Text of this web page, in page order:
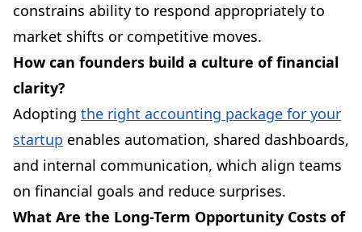
constrains ability to respond appropriately to
market shifts or competitive moves.
How can founders build a culture of financial
clarity?
Adopting the right accounting package for your
startup enables automation, shared dashboards,
and internal communication, which align teams
on financial goals and reduce surprises.
What Are the Long-Term Opportunity Costs of